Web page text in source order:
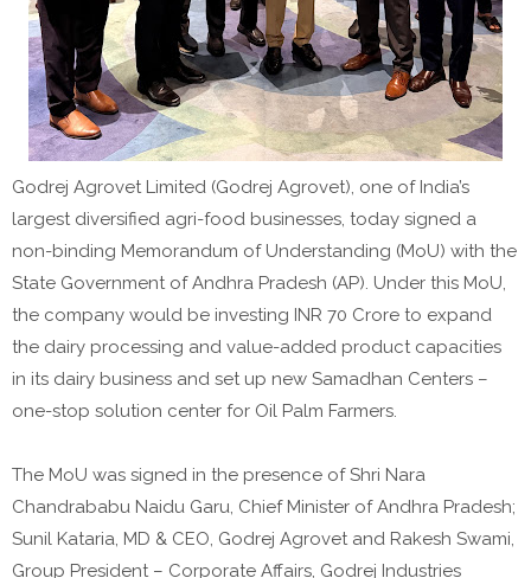
Godrej Agrovet Limited (Godrej Agrovet), one of India’s
largest diversified agri-food businesses, today signed a
non-binding Memorandum of Understanding (MoU) with the
State Government of Andhra Pradesh (AP). Under this MoU,
the company would be investing INR 70 Crore to expand
the dairy processing and value-added product capacities
in its dairy business and set up new Samadhan Centers –
one-stop solution center for Oil Palm Farmers.
The MoU was signed in the presence of Shri Nara
Chandrababu Naidu Garu, Chief Minister of Andhra Pradesh;
Sunil Kataria, MD & CEO, Godrej Agrovet and Rakesh Swami,
Group President – Corporate Affairs, Godrej Industries